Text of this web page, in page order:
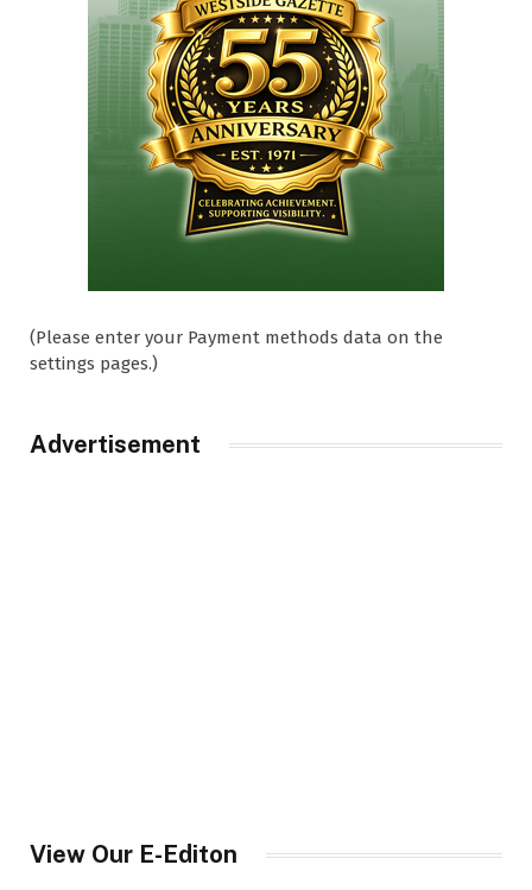
(Please enter your Payment methods data on the
settings pages.)
Advertisement
View Our E-Editon